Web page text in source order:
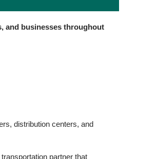
and businesses throughout
distribution centers, and
partner that